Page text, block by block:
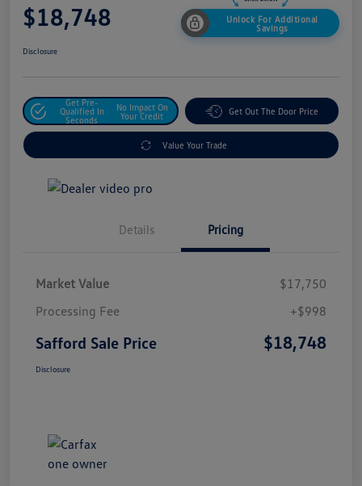
$18,748
Unlock For Additional
Savings
Disclosure
Get Pre-
Qualified In
Seconds
No Impact On
Your Credit
Get Out The Door Price
Value Your Trade
Details Pricing
Market Value
$17,750
Processing Fee
+$998
Safford Sale Price $18,748
Disclosure